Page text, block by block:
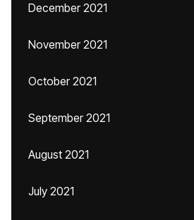
December 2021
November 2021
October 2021
September 2021
August 2021
July 2021